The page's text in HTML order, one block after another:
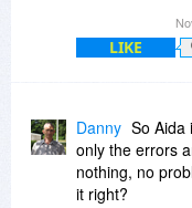
LIKE
Danny So Aida
only the errors
nothing, no
it right?